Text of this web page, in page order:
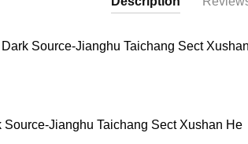
Source-Jianghu Taichang Sect
Source-Jianghu Taichang Sect Xushan He